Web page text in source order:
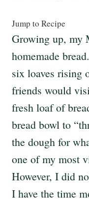
Jump to Recipe
Growing up, my
homemade
six loaves rising
friends would
fresh loaf of
bread bowl to
the dough for
one of my most
However, I did
I have the time